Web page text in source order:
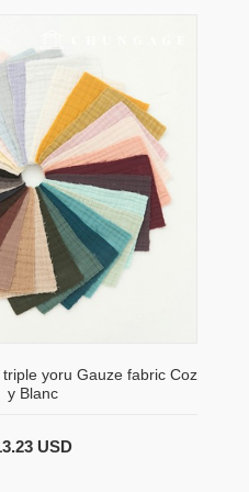
yoru Gauze fabric Coz
y Blanc
USD